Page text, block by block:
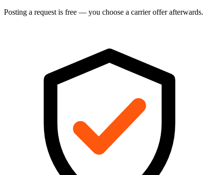
Posting a request is free — you choose a carrier offer afterwards.